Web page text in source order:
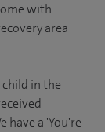
with
area
in the
have a 'You're